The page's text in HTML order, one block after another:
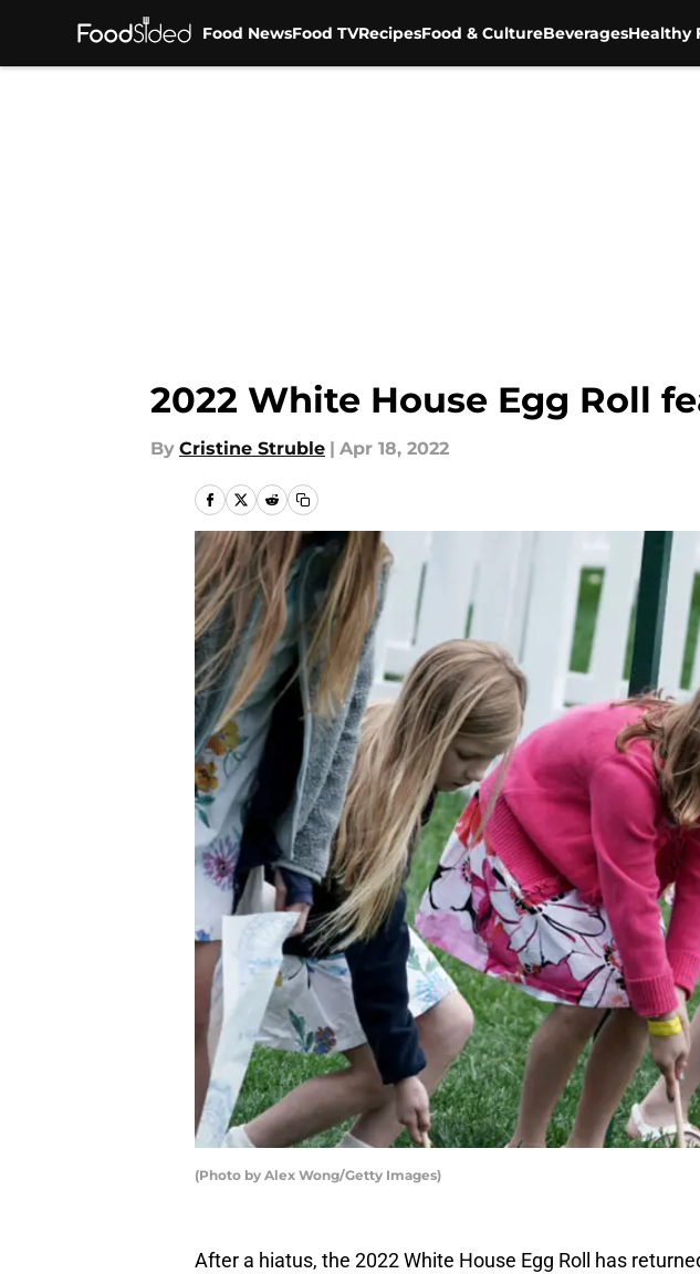
Food NewsFood TVRecipesFood & CultureBeveragesHealthy
2022 White House Egg Roll
By Cristine Struble | Apr 18, 2022
(Photo by Alex Wong/Getty Images)
After a hiatus, the 2022 White House Egg Roll has